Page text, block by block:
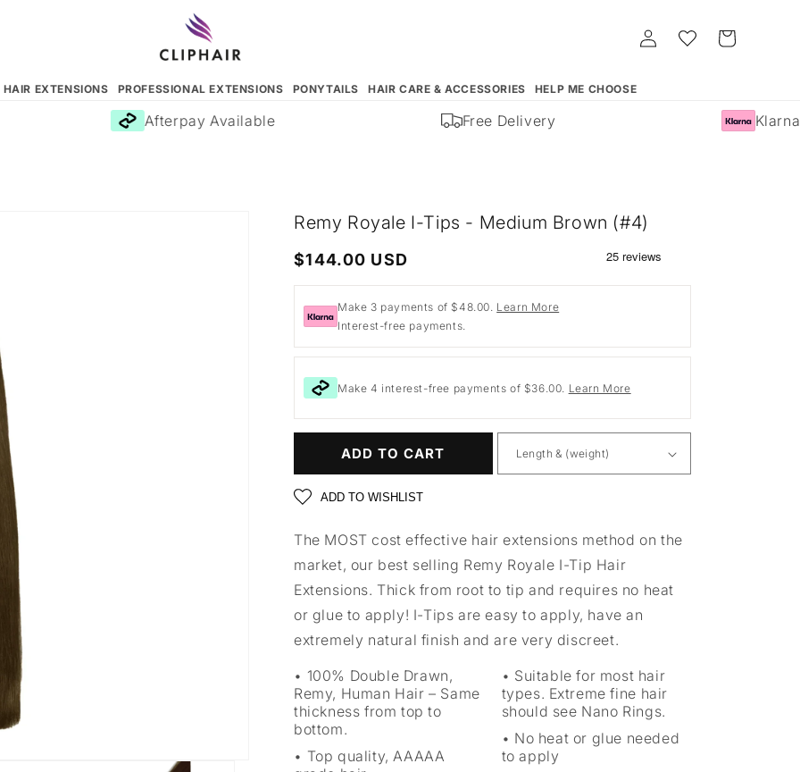
EXTENSIONS PROFESSIONAL EXTENSIONS PONYTAILS HAIR CARE & ACCESSORIES HELP ME CHOOSE
Log
in
Whishlist Cart
Afterpay Available Free Delivery Klarna
Remy Royale I-Tips - Medium Brown (#4)
Regular
price
$144.00 USD
Make 3 payments of $48.00. Learn More
Interest-free payments.
Make 4 interest-free payments of $36.00. Learn More
ADD TO CART
ADD TO WISHLIST
The MOST cost effective hair extensions method on the
market, our best selling Remy Royale I-Tip Hair
Extensions. Thick from root to tip and requires no heat
or glue to apply! I-Tips are easy to apply, have an
extremely natural finish and are very discreet.
100% Double Drawn,
Remy, Human Hair – Same
thickness from top to
bottom.
Top quality, AAAAA
Suitable for most hair
types. Extreme fine hair
should see Nano Rings.
No heat or glue needed
to apply